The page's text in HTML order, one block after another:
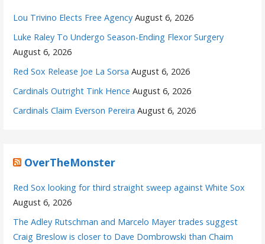
Lou Trivino Elects Free Agency August 6, 2026
Luke Raley To Undergo Season-Ending Flexor Surgery
August 6, 2026
Red Sox Release Joe La Sorsa August 6, 2026
Cardinals Outright Tink Hence August 6, 2026
Cardinals Claim Everson Pereira August 6, 2026
OverTheMonster
Red Sox looking for third straight sweep against White Sox
August 6, 2026
The Adley Rutschman and Marcelo Mayer trades suggest
Craig Breslow is closer to Dave Dombrowski than Chaim